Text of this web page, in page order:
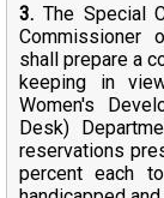
3. The Special
Commissioner
shall prepare a
keeping in
Women's
Desk)
reservations
percent each